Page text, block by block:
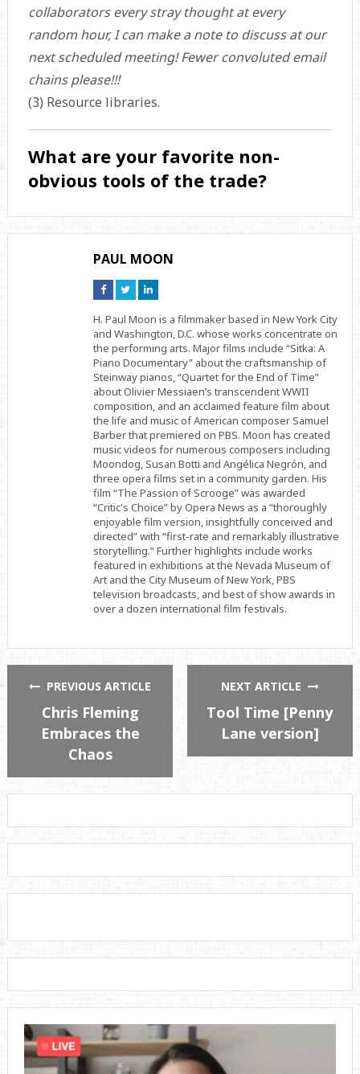
collaborators every stray thought at every
random hour, I can make a note to discuss at our
next scheduled meeting! Fewer convoluted email
chains please!!!
(3) Resource libraries.
What are your favorite non-
obvious tools of the trade?
PAUL MOON
Connect
on
Connect
on
Connect
on
H. Paul Moon is a filmmaker based in New York City
and Washington, D.C. whose works concentrate on
the performing arts. Major films include “Sitka: A
Piano Documentary” about the craftsmanship of
Steinway pianos, “Quartet for the End of Time”
about Olivier Messiaen’s transcendent WWII
composition, and an acclaimed feature film about
the life and music of American composer Samuel
Barber that premiered on PBS. Moon has created
music videos for numerous composers including
Moondog, Susan Botti and Angélica Negrón, and
three opera films set in a community garden. His
film “The Passion of Scrooge” was awarded
“Critic's Choice” by Opera News as a “thoroughly
enjoyable film version, insightfully conceived and
directed” with “first-rate and remarkably illustrative
storytelling.” Further highlights include works
featured in exhibitions at the Nevada Museum of
Art and the City Museum of New York, PBS
television broadcasts, and best of show awards in
over a dozen international film festivals.
PREVIOUS ARTICLE
Chris Fleming
Embraces the
Chaos
NEXT ARTICLE
Tool Time [Penny
Lane version]